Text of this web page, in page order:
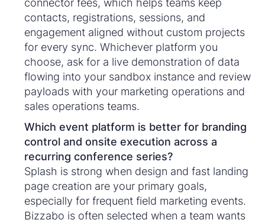
contacts, registrations, sessions, and
engagement aligned without custom projects
for every sync. Whichever platform you
choose, ask for a live demonstration of data
flowing into your sandbox instance and review
payloads with your marketing operations and
sales operations teams.
Which event platform is better for branding
control and onsite execution across a
recurring conference series?
Splash is strong when design and fast landing
page creation are your primary goals,
especially for frequent field marketing events.
Bizzabo is often selected when a team wants